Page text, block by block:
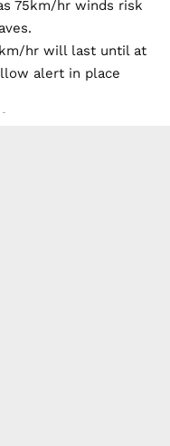
place along the
75km/hr winds risk
hr will last until at
alert in place